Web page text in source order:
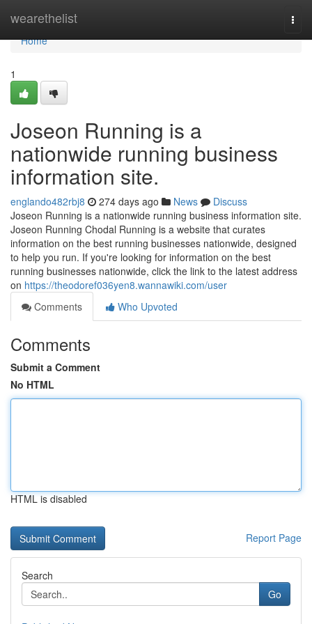
wearethelist
Home
Home
1
Joseon Running is a
nationwide running business
information site.
englando482rbj8 274 days ago News
Discuss
Joseon Running is a nationwide running business information site.
Joseon Running Chodal Running is a website that curates
information on the best running businesses nationwide, designed
to help you run. If you're looking for information on the best
running businesses nationwide, click the link to the latest address
on https://theodoref036yen8.wannawiki.com/user
Comments
Who Upvoted
Comments
Submit a Comment
No HTML
HTML is disabled
Report Page
Search
Go